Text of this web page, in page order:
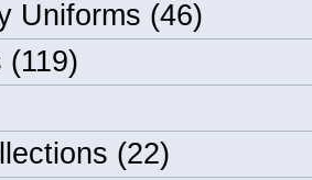
Uniforms (46)
(119)
(22)